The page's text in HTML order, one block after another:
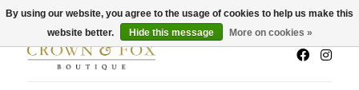
x
Summer Sale 30-50% Off In Store
By using our website, you agree to the usage of cookies to help us make this
website better.
Hide this message More on cookies »